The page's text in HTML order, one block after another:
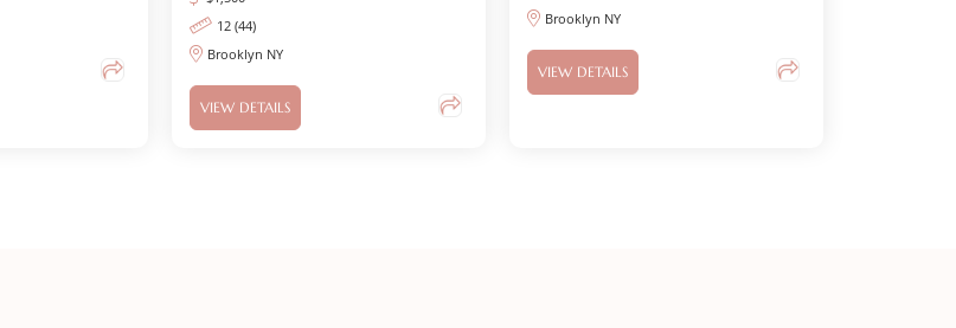
12 (44)
Brooklyn NY
VIEW DETAILS
Brooklyn NY
VIEW DETAILS